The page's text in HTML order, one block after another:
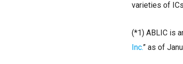
varieties of
(*1) ABLIC is
Inc.” as of